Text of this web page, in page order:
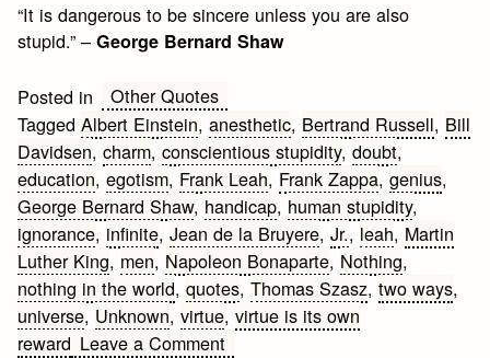
“It is dangerous to be sincere unless you are also
stupid.” –George Bernard Shaw
Posted in
Other Quotes
TaggedAlbert Einstein,anesthetic, Bertrand Russell, Bill
Davidsen,charm,conscientious stupidity,doubt,
education,egotism, Frank Leah, Frank Zappa,genius,
George Bernard Shaw, handicap, human stupidity,
ignorance, infinite,Jean de la Bruyere,Jr., leah, Martin
Luther King, men, Napoleon Bonaparte, Nothing,
nothing in the world,quotes,Thomas Szasz,two ways,
universe, Unknown,virtue,virtue is its own
reward Leave a Commenton